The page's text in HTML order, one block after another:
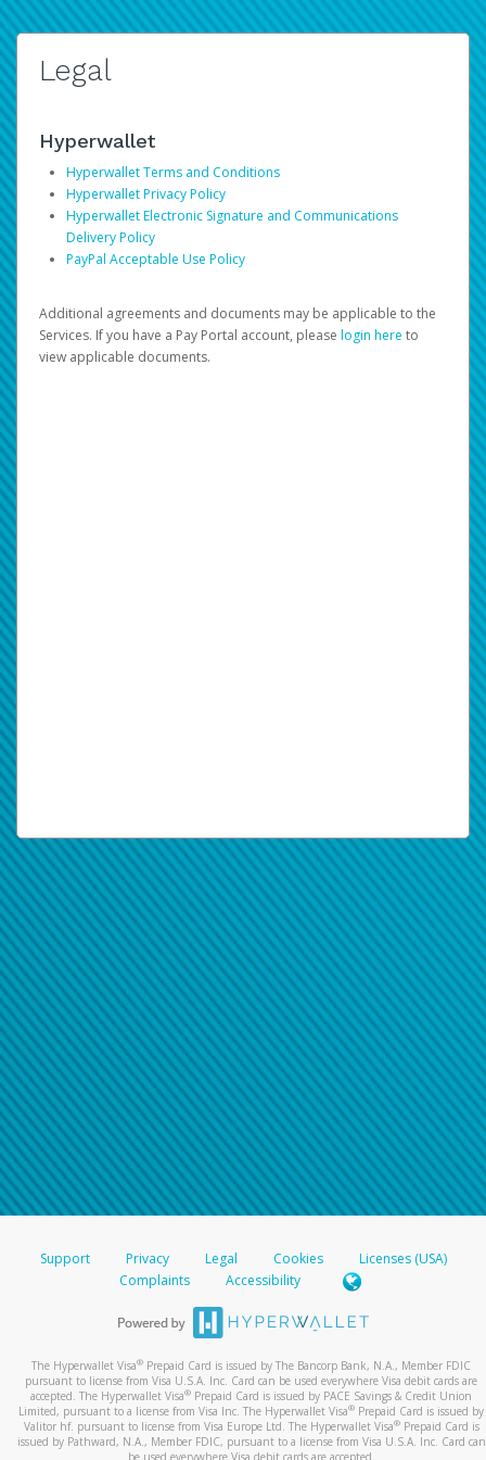
Legal
Hyperwallet
Hyperwallet Terms and Conditions
Hyperwallet Privacy Policy
Hyperwallet Electronic Signature and Communications
Delivery Policy
PayPal Acceptable Use Policy
Additional agreements and documents may be applicable to the
Services. If you have a Pay Portal account, please login here to
view applicable documents.
Support Privacy Legal Cookies
Licenses (USA)
Complaints
Accessibility
The Hyperwallet Visa® Prepaid Card is issued by The Bancorp Bank, N.A., Member FDIC
pursuant to license from Visa U.S.A. Inc. Card can be used everywhere Visa debit cards are
accepted. The Hyperwallet Visa® Prepaid Card is issued by PACE Savings & Credit Union
Limited, pursuant to a license from Visa Inc. The Hyperwallet Visa® Prepaid Card is issued by
Valitor hf. pursuant to license from Visa Europe Ltd. The Hyperwallet Visa®Prepaid Card is
issued by Pathward, N.A., Member FDIC, pursuant to a license from Visa U.S.A. Inc. Card can
be used everywhere Visa debit cards are accepted.